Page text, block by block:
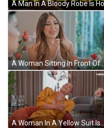
A Woman Sitting In